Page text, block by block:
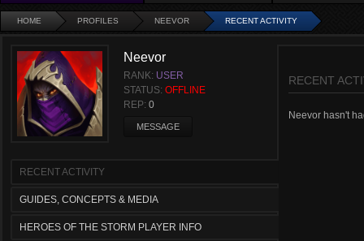
HOME PROFILES NEEVOR RECENT ACTIVITY
Neevor
RANK: USER
STATUS: OFFLINE
REP: 0
MESSAGE
RECENT ACTIVITY
GUIDES, CONCEPTS & MEDIA
HEROES OF THE STORM PLAYER INFO
RECENT
Neevor hasn't